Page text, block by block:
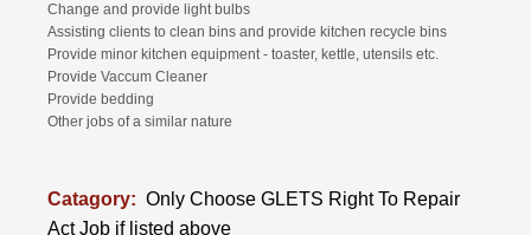
Change and provide light bulbs
Assisting clients to clean bins and provide kitchen recycle bins
Provide minor kitchen equipment - toaster, kettle, utensils etc.
Provide Vaccum Cleaner
Provide bedding
Other jobs of a similar nature
Catagory: Only Choose GLETS Right To Repair
Act Job if listed above